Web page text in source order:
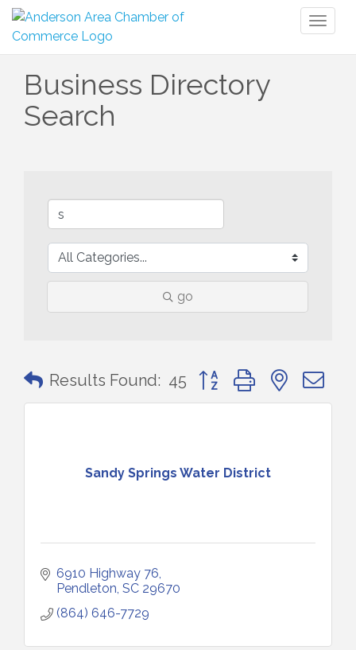
Business Directory
Search
go
Results Found: 45 Button group with nested
Sandy Springs Water District
6910 Highway 76
Pendleton SC 29670
(864) 646-7729